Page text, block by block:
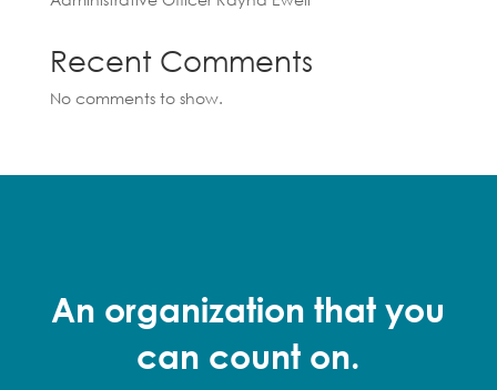
Recent Comments
No comments to show.
An organization that you
can count on.